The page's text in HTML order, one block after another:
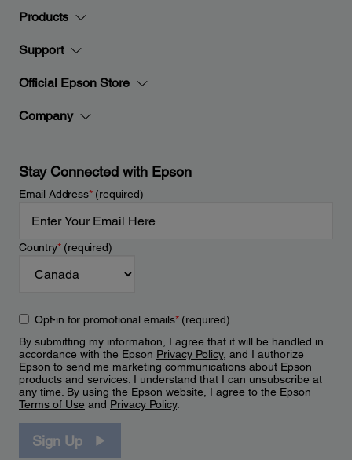
Products
Support
Official Epson Store
Company
Stay Connected with Epson
Email Address*(required)
Country*(required)
Opt-in for promotional emails*(required)
By submitting my information, I agree that it will be handled in
accordance with the Epson Privacy Policy, and I authorize
Epson to send me marketing communications about Epson
products and services. I understand that I can unsubscribe at
any time. By using the Epson website, I agree to the Epson
Terms of Use and Privacy Policy.
Sign Up